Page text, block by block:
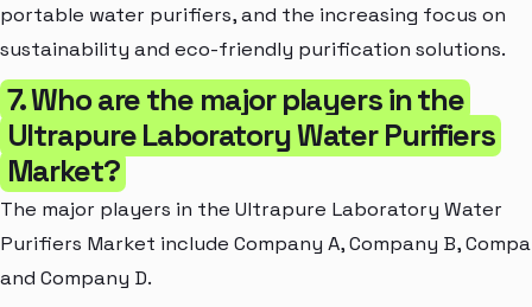
portable water purifiers, and the increasing focus on
sustainability and eco-friendly purification solutions.
7. Who are the major players in the
Ultrapure Laboratory Water Purifiers
Market?
The major players in the Ultrapure Laboratory Water
Purifiers Market include Company A, Company B,
and Company D.